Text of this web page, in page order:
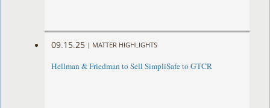
09.15.25 | MATTER HIGHLIGHTS
Hellman & Friedman to Sell SimpliSafe to GTCR